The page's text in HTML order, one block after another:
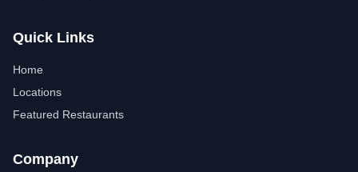
Quick Links
Home
Locations
Featured Restaurants
Company